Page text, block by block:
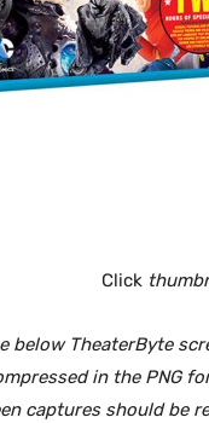
Click
below TheaterByte
in the PNG
captures should be